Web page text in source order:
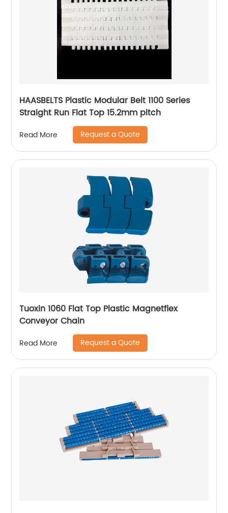
HAASBELTS Plastic Modular Belt 1100 Series
Straight Run Flat Top 15.2mm pitch
Read More Request a Quote
Tuoxin 1060 Flat Top Plastic Magnetflex
Conveyor Chain
Read More Request a Quote